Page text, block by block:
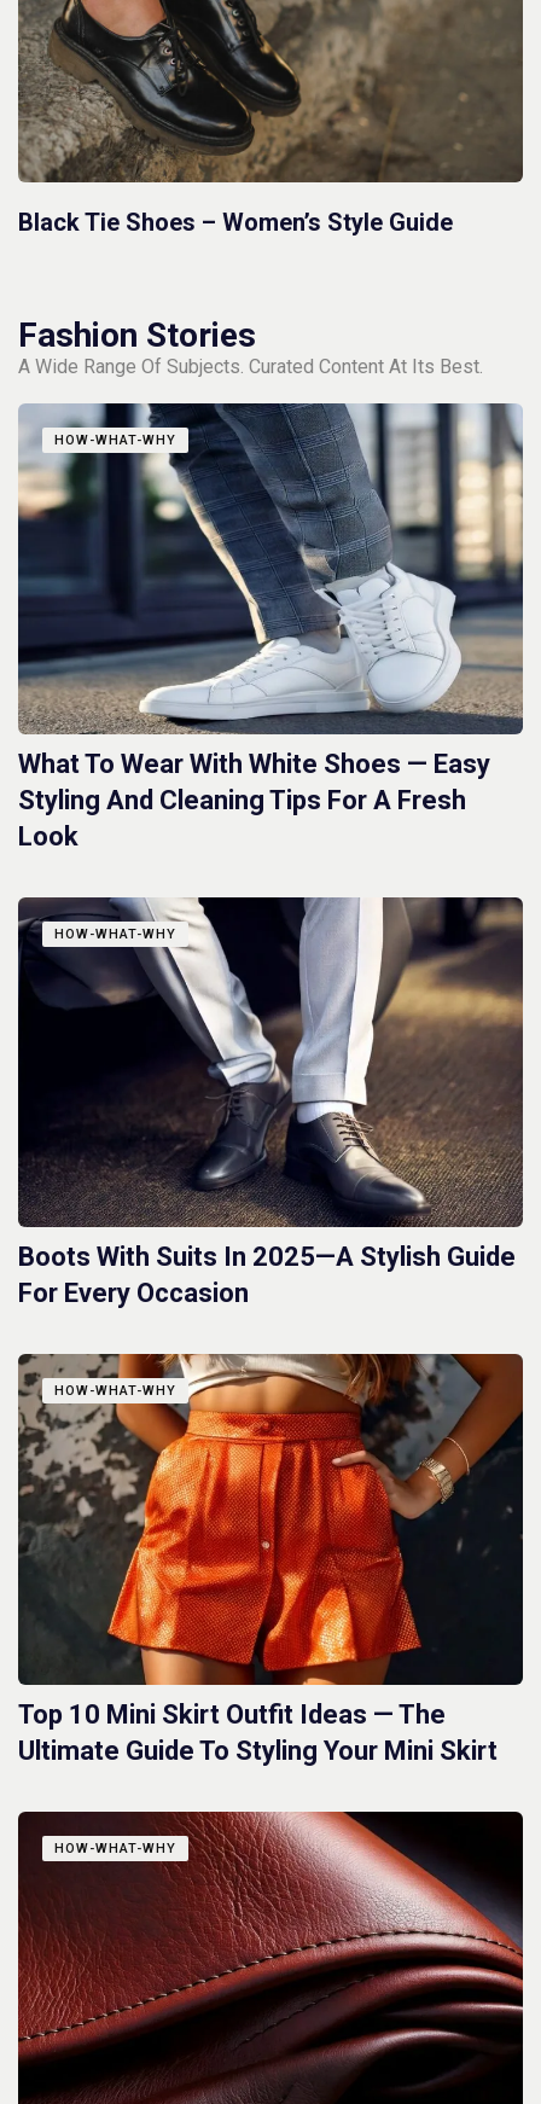
Black Tie Shoes – Women’s Style Guide
Fashion Stories
A Wide Range Of Subjects. Curated Content At Its Best.
HOW-WHAT-WHY
What To Wear With White Shoes — Easy
Styling And Cleaning Tips For A Fresh
Look
HOW-WHAT-WHY
Boots With Suits In 2025—A Stylish Guide
For Every Occasion
HOW-WHAT-WHY
Top 10 Mini Skirt Outfit Ideas — The
Ultimate Guide To Styling Your Mini Skirt
HOW-WHAT-WHY